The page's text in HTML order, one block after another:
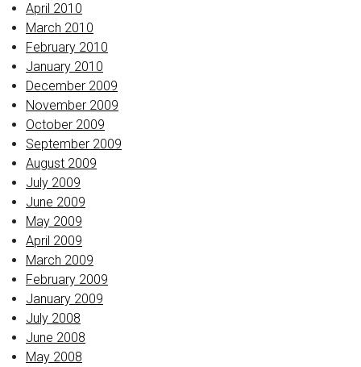
April 2010
March 2010
February 2010
January 2010
December 2009
November 2009
October 2009
September 2009
August 2009
July 2009
June 2009
May 2009
April 2009
March 2009
February 2009
January 2009
July 2008
June 2008
May 2008